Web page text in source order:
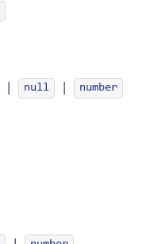
| null | number